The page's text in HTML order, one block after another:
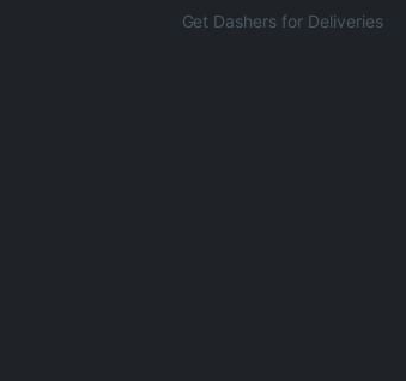
Get Dashers for Deliveries